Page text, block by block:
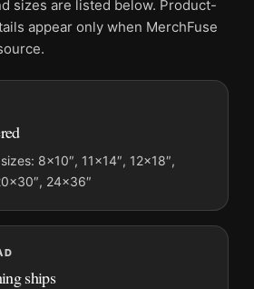
unframed print. Selecting Digital
file instead of a shipped product.
colour differently.
2018 Mondo Movie Poster by Bill
geometric and moody movie poster
a clear focal point for home theater
from the same film, director,
for a more deliberate cinema wall.
sizes are listed below. Product-
appear only when MerchFuse
8×10″, 11×14″, 12×18″,
24×36″
ships